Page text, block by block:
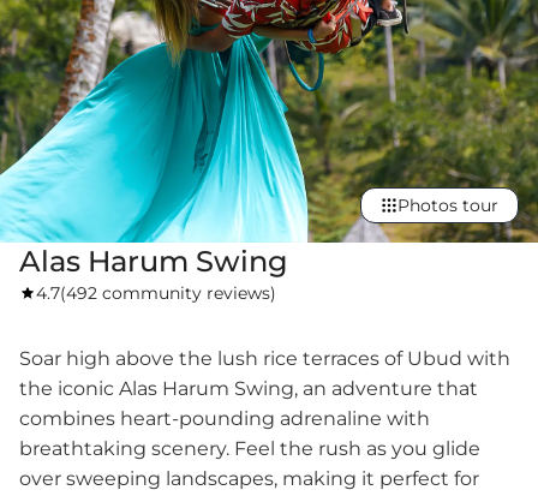
Alas Harum Swing
4.7(492 community reviews)
Photos tour
Soar high above the lush rice terraces of Ubud with
the iconic Alas Harum Swing, an adventure that
combines heart-pounding adrenaline with
breathtaking scenery. Feel the rush as you glide
over sweeping landscapes, making it perfect for